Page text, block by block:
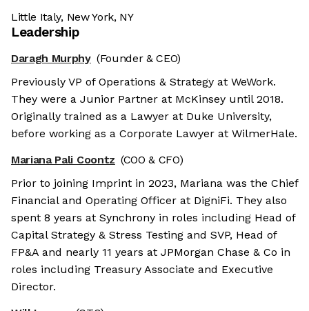
Little Italy, New York, NY
Leadership
Daragh Murphy (Founder & CEO)
Previously VP of Operations & Strategy at WeWork.
They were a Junior Partner at McKinsey until 2018.
Originally trained as a Lawyer at Duke University,
before working as a Corporate Lawyer at WilmerHale.
Mariana Pali Coontz (COO & CFO)
Prior to joining Imprint in 2023, Mariana was the Chief
Financial and Operating Officer at DigniFi. They also
spent 8 years at Synchrony in roles including Head of
Capital Strategy & Stress Testing and SVP, Head of
FP&A and nearly 11 years at JPMorgan Chase & Co in
roles including Treasury Associate and Executive
Director.